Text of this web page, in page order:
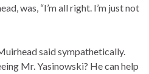
was, “I’m all right. I’m just not
said sympathetically.
Mr. Yasinowski? He can help